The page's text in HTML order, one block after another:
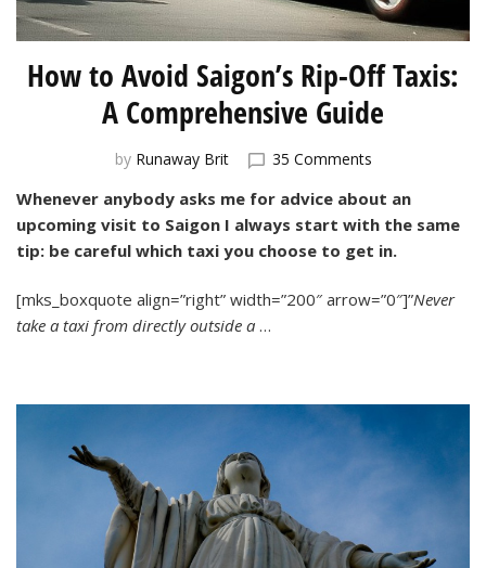
How to Avoid Saigon’s Rip-Off Taxis:
A Comprehensive Guide
by Runaway Brit 35 Commentson
to
Avoid
Saigon’s
Off
Whenever anybody asks me for advice about an
upcoming visit to Saigon I always start with the same
tip: be careful which taxi you choose to get in.
[mks_boxquote align=”right” width=”200″ arrow=”0″]”Never
take a taxi from directly outside a …